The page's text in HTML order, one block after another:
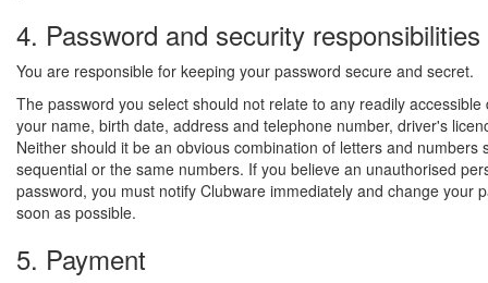
4. Password and security responsibilities
You are responsible for keeping your password secure and secret.
The password you select should not relate to any readily accessible
your name, birth date, address and telephone number, driver's
Neither should it be an obvious combination of letters and numbers
sequential or the same numbers. If you believe an unauthorised
password, you must notify Clubware immediately and change your
soon as possible.
5. Payment